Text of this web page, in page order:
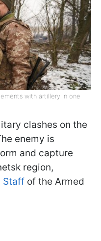
with artillery in one
clashes on the
enemy is
and capture
region,
Staff of the Armed